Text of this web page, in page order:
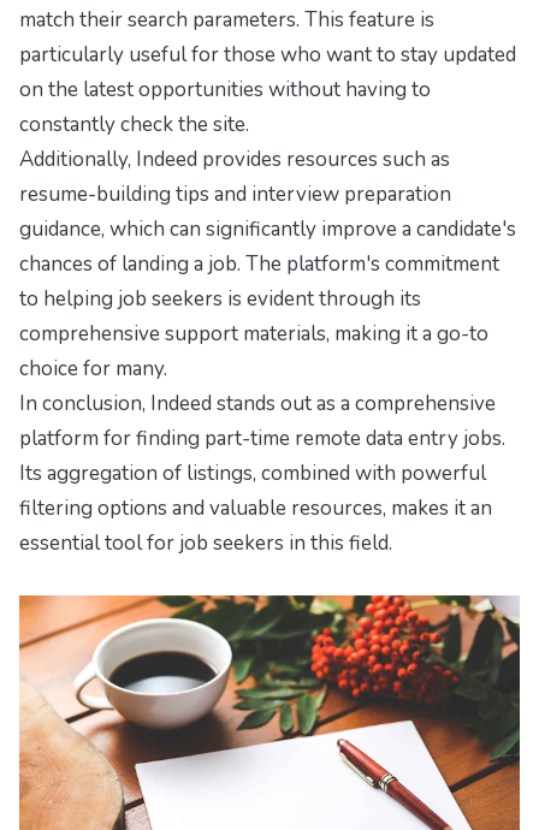
match their search parameters. This feature is
particularly useful for those who want to stay updated
on the latest opportunities without having to
constantly check the site.
Additionally, Indeed provides resources such as
resume-building tips and interview preparation
guidance, which can significantly improve a candidate's
chances of landing a job. The platform's commitment
to helping job seekers is evident through its
comprehensive support materials, making it a go-to
choice for many.
In conclusion, Indeed stands out as a comprehensive
platform for finding part-time remote data entry jobs.
Its aggregation of listings, combined with powerful
filtering options and valuable resources, makes it an
essential tool for job seekers in this field.